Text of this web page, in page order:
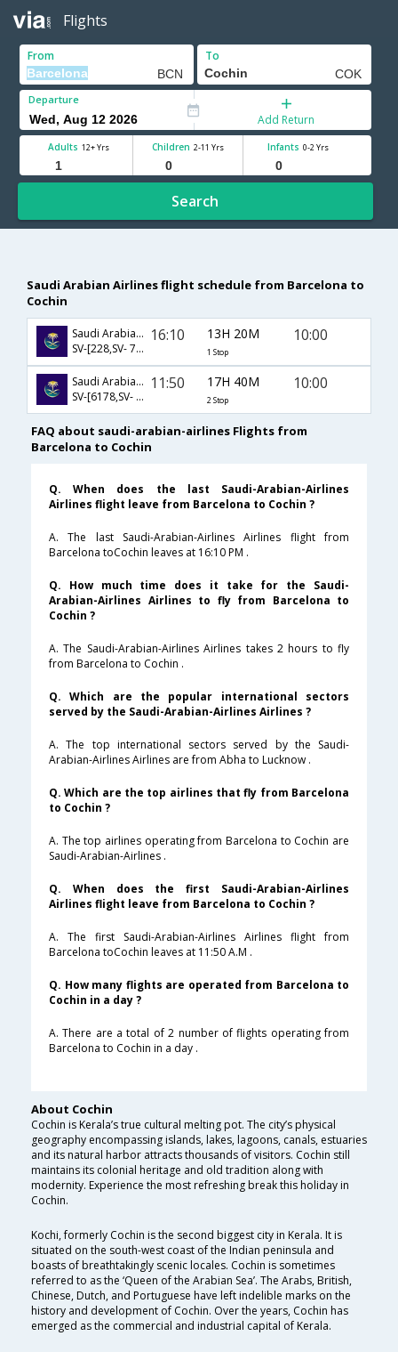
Flights
From To
Departure
Add Return
Adults 12+ Yrs Children 2-11 Yrs Infants 0-2 Yrs
Search
Saudi Arabian Airlines flight schedule from Barcelona to
Cochin
Saudi Arabian Airlines
SV-[228,SV- 784]
16:10 13H 20M
1 Stop
10:00
Saudi Arabian Airlines
SV-[6178,SV- 226,SV- 784]
11:50 17H 40M
2 Stop
10:00
FAQ about saudi-arabian-airlines Flights from
Barcelona to Cochin
Q. When does the last Saudi-Arabian-Airlines
Airlines flight leave from Barcelona to Cochin ?
A. The last Saudi-Arabian-Airlines Airlines flight from
Barcelona toCochin leaves at 16:10 PM .
Q. How much time does it take for the Saudi-
Arabian-Airlines Airlines to fly from Barcelona to
Cochin ?
A. The Saudi-Arabian-Airlines Airlines takes 2 hours to fly
from Barcelona to Cochin .
Q. Which are the popular international sectors
served by the Saudi-Arabian-Airlines Airlines ?
A. The top international sectors served by the Saudi-
Arabian-Airlines Airlines are from Abha to Lucknow .
Q. Which are the top airlines that fly from Barcelona
to Cochin ?
A. The top airlines operating from Barcelona to Cochin are
Saudi-Arabian-Airlines .
Q. When does the first Saudi-Arabian-Airlines
Airlines flight leave from Barcelona to Cochin ?
A. The first Saudi-Arabian-Airlines Airlines flight from
Barcelona toCochin leaves at 11:50 A.M .
Q. How many flights are operated from Barcelona to
Cochin in a day ?
A. There are a total of 2 number of flights operating from
Barcelona to Cochin in a day .
About Cochin
Cochin is Kerala’s true cultural melting pot. The city’s physical
geography encompassing islands, lakes, lagoons, canals, estuaries
and its natural harbor attracts thousands of visitors. Cochin still
maintains its colonial heritage and old tradition along with
modernity. Experience the most refreshing break this holiday in
Cochin.
Kochi, formerly Cochin is the second biggest city in Kerala. It is
situated on the south-west coast of the Indian peninsula and
boasts of breathtakingly scenic locales. Cochin is sometimes
referred to as the ‘Queen of the Arabian Sea’. The Arabs, British,
Chinese, Dutch, and Portuguese have left indelible marks on the
history and development of Cochin. Over the years, Cochin has
emerged as the commercial and industrial capital of Kerala.